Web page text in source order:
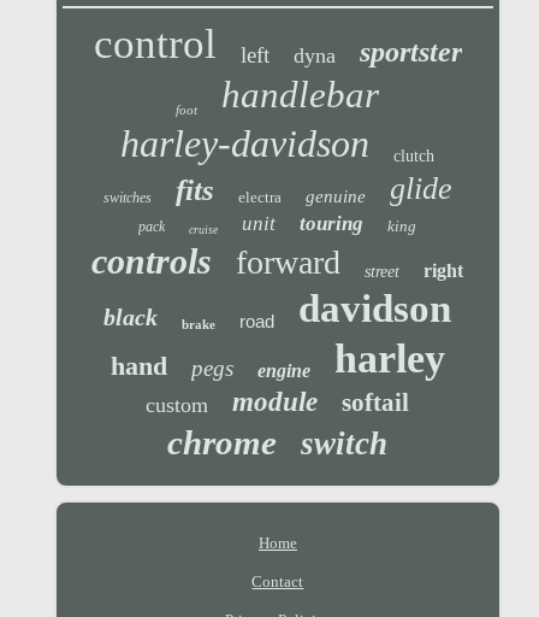
control left dyna sportster
foot handlebar
harley-davidson clutch
switches fits electra genuine glide
pack cruise unit touring king
controls forward street right
black brake road davidson
hand pegs engine harley
custom module softail
chrome switch
Home
Contact